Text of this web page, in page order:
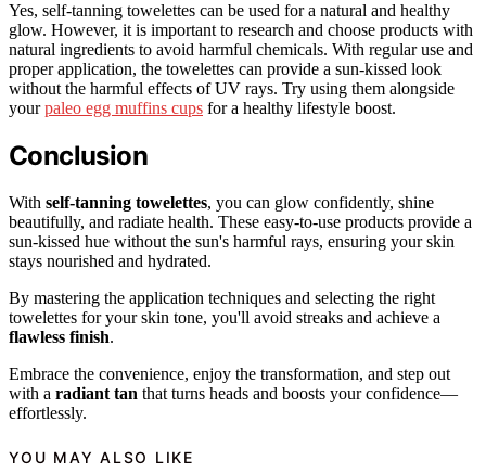
Yes, self-tanning towelettes can be used for a natural and healthy
glow. However, it is important to research and choose products with
natural ingredients to avoid harmful chemicals. With regular use and
proper application, the towelettes can provide a sun-kissed look
without the harmful effects of UV rays. Try using them alongside
yourpaleo egg muffins cups for a healthy lifestyle boost.
Conclusion
With self-tanning towelettes, you can glow confidently, shine
beautifully, and radiate health. These easy-to-use products provide a
sun-kissed hue without the sun's harmful rays, ensuring your skin
stays nourished and hydrated.
By mastering the application techniques and selecting the right
towelettes for your skin tone, you'll avoid streaks and achieve a
flawless finish.
Embrace the convenience, enjoy the transformation, and step out
with a radiant tan that turns heads and boosts your confidence—
effortlessly.
YOU MAY ALSO LIKE